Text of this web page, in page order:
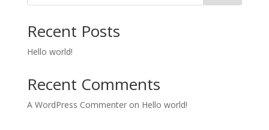
Recent Posts
Hello world!
Recent Comments
A WordPress Commenteron Hello world!